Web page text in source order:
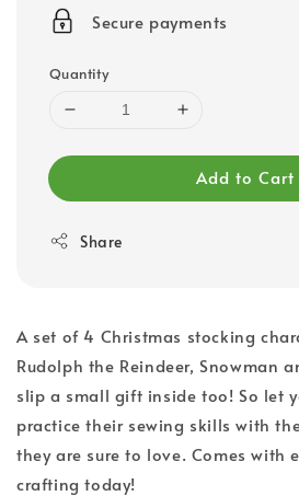
Secure payments
Quantity
Add to Cart
Share
A set of 4 Christmas stocking
Rudolph the Reindeer, Snowman
slip a small gift inside too! So let
practice their sewing skills with
they are sure to love. Comes with
crafting today!